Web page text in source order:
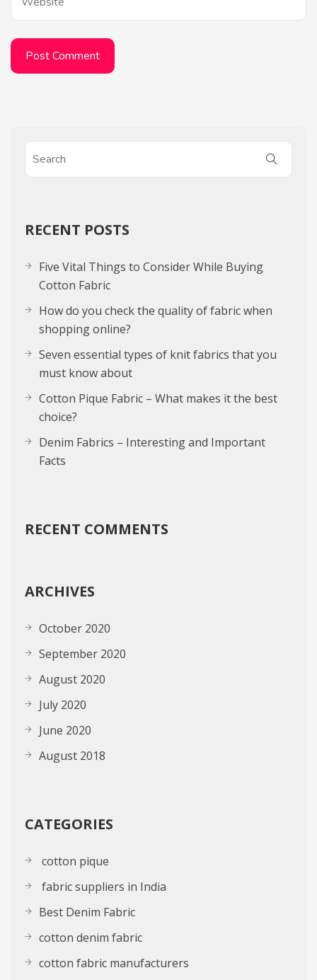
RECENT POSTS
Five Vital Things to Consider While Buying
Cotton Fabric
How do you check the quality of fabric when
shopping online?
Seven essential types of knit fabrics that you
must know about
Cotton Pique Fabric – What makes it the best
choice?
Denim Fabrics – Interesting and Important
Facts
RECENT COMMENTS
ARCHIVES
October 2020
September 2020
August 2020
July 2020
June 2020
August 2018
CATEGORIES
cotton pique
fabric suppliers in India
Best Denim Fabric
cotton denim fabric
cotton fabric manufacturers